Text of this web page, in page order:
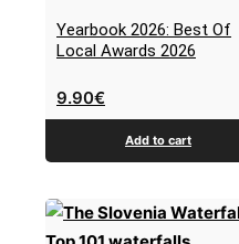
Yearbook 2026: Best Of
Local Awards 2026
9.90€
Add to cart